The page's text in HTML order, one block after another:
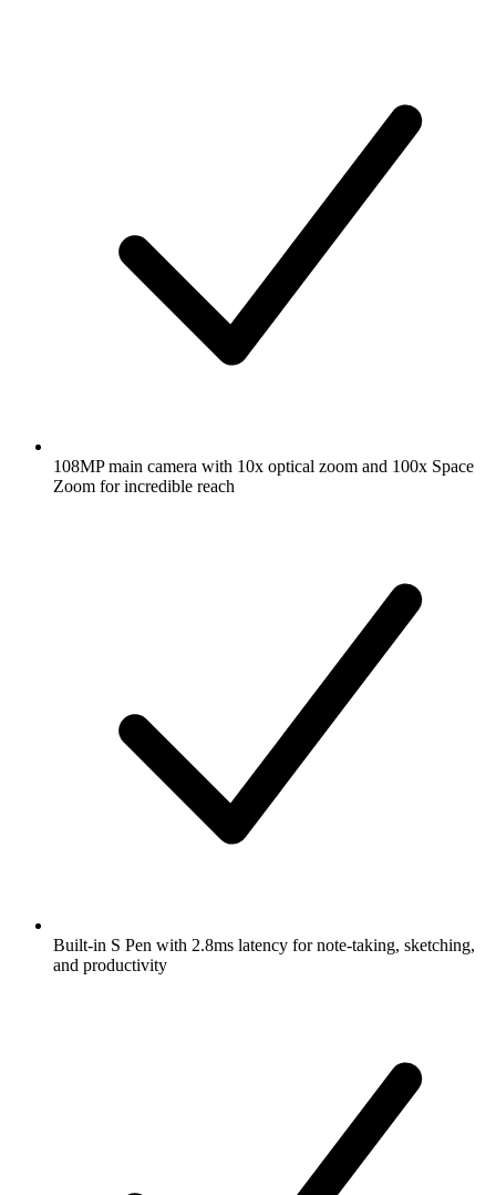
108MP main camera with 10x optical zoom and 100x Space
Zoom for incredible reach
Built-in S Pen with 2.8ms latency for note-taking, sketching,
and productivity